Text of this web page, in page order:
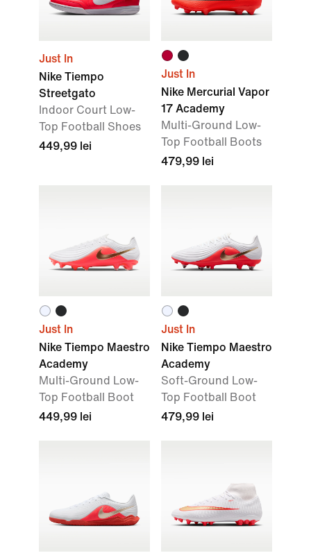
Just In
Nike Tiempo
Streetgato
Indoor Court Low-
Top Football Shoes
449,99 lei
Just In
Nike Mercurial Vapor
17 Academy
Multi-Ground Low-
Top Football Boots
479,99 lei
Just In
Nike Tiempo Maestro
Academy
Multi-Ground Low-
Top Football Boot
449,99 lei
Just In
Nike Tiempo Maestro
Academy
Soft-Ground Low-
Top Football Boot
479,99 lei